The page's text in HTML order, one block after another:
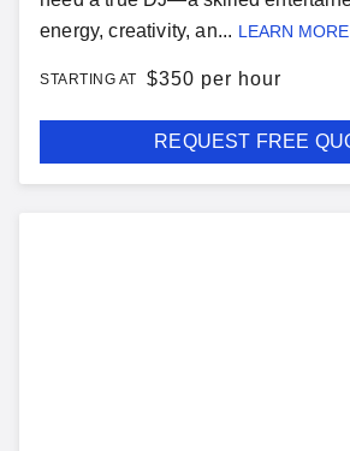
energy, creativity, an... LEARN MORE
STARTING AT $350 per hour
REQUEST FREE